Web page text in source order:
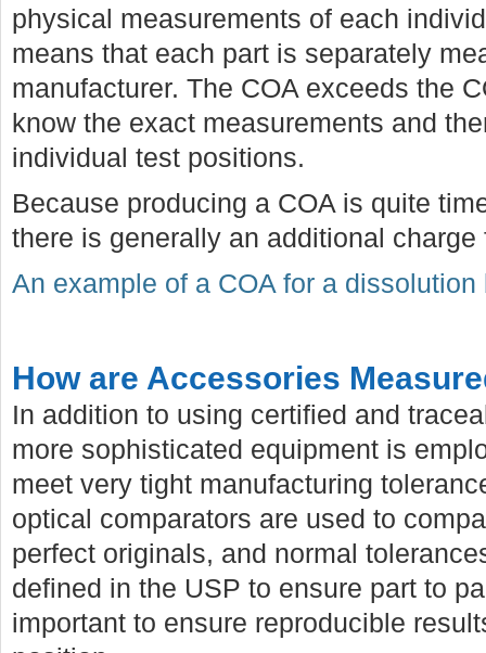
physical measurements of each
means that each part is separately
manufacturer. The COA exceeds the
know the exact measurements and
individual test positions.
Because producing a COA is quite
there is generally an additional charge
An example of a COA for a dissolution
How are Accessories
In addition to using certified and
more sophisticated equipment is
meet very tight manufacturing
optical comparators are used to
perfect originals, and normal
defined in the USP to ensure part to
important to ensure reproducible